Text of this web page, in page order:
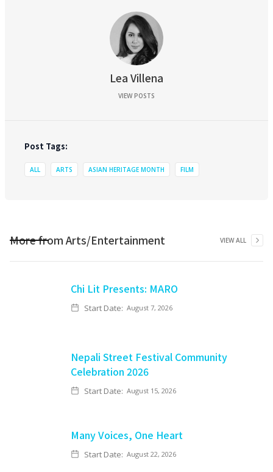
Lea Villena
VIEW POSTS
Post Tags:
ALL ARTS ASIAN HERITAGE MONTH FILM
More fromArts/Entertainment VIEW ALL
Chi Lit Presents: MARO
Start Date: August 7, 2026
Nepali Street Festival Community
Celebration 2026
Start Date: August 15, 2026
Many Voices, One Heart
Start Date: August 22, 2026